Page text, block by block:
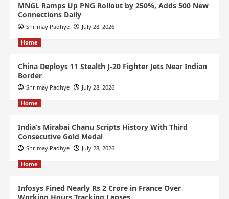
MNGL Ramps Up PNG Rollout by 250%, Adds 500 New
Connections Daily
Shrimay Padhye July 28, 2026
Home
China Deploys 11 Stealth J-20 Fighter Jets Near Indian
Border
Shrimay Padhye July 28, 2026
Home
India’s Mirabai Chanu Scripts History With Third
Consecutive Gold Medal
Shrimay Padhye July 28, 2026
Home
Infosys Fined Nearly Rs 2 Crore in France Over